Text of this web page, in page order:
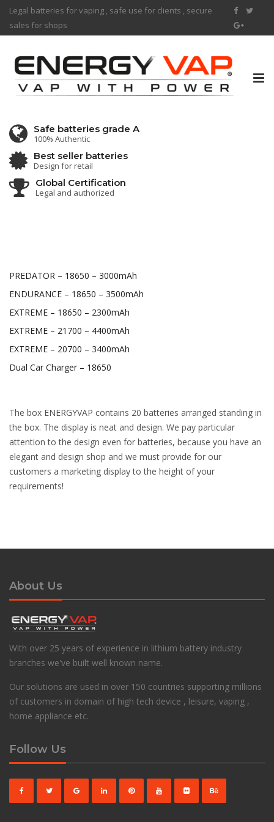
Legal batteries for vaping , safe use for clients , secure
sales for shops
Safe batteries grade A
100% Authentic
Best seller batteries
Design for retail
Global Certification
Legal and authorized
PREDATOR – 18650 – 3000mAh
ENDURANCE – 18650 – 3500mAh
EXTREME – 18650 – 2300mAh
EXTREME – 21700 – 4400mAh
EXTREME – 20700 – 3400mAh
Dual Car Charger – 18650
The box ENERGYVAP contains 20 batteries arranged standing in
the box. The display is neat and design. We pay particular
attention to the design even for batteries, because you have an
elegant and design shop and we must provide for our
customers a marketing display to the height of your
requirements!
About Us
With over 25 years of experience in lithium battery industry
branches we've built well known name.
Our solutions are used in over 150 countries supporting millions
of customers in domain of high tech device , leisure, vaping ,
home appliance etc.
Follow Us